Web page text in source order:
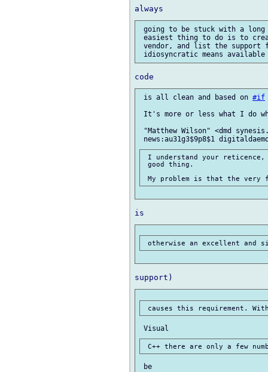
going to be stuck with a
easiest thing to do is to
vendor, and list the support
is all clean and based on #if
It's more or less what I do
"Matthew Wilson" <dmd
I understand your reticence,
good thing.